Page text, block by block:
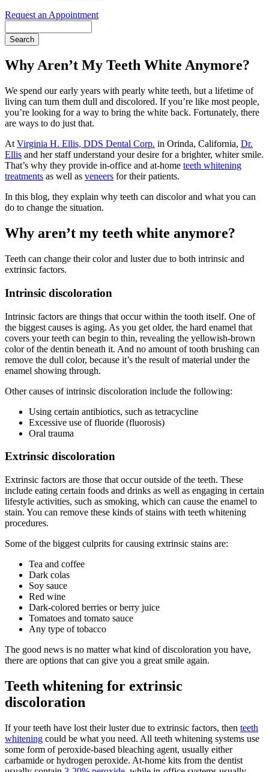
Request an Appointment
Why Aren’t My Teeth White Anymore?
We spend our early years with pearly white teeth, but a lifetime of
living can turn them dull and discolored. If you’re like most people,
you’re looking for a way to bring the white back. Fortunately, there
are ways to do just that.
At Virginia H. Ellis, DDS Dental Corp. in Orinda, California, Dr.
Ellis and her staff understand your desire for a brighter, whiter smile.
That’s why they provide in-office and at-home teeth whitening
treatments as well as veneers for their patients.
In this blog, they explain why teeth can discolor and what you can
do to change the situation.
Why aren’t my teeth white anymore?
Teeth can change their color and luster due to both intrinsic and
extrinsic factors.
Intrinsic discoloration
Intrinsic factors are things that occur within the tooth itself. One of
the biggest causes is aging. As you get older, the hard enamel that
covers your teeth can begin to thin, revealing the yellowish-brown
color of the dentin beneath it. And no amount of tooth brushing can
remove the dull color, because it’s the result of material under the
enamel showing through.
Other causes of intrinsic discoloration include the following:
Using certain antibiotics, such as tetracycline
Excessive use of fluoride (fluorosis)
Oral trauma
Extrinsic discoloration
Extrinsic factors are those that occur outside of the teeth. These
include eating certain foods and drinks as well as engaging in certain
lifestyle activities, such as smoking, which can cause the enamel to
stain. You can remove these kinds of stains with teeth whitening
procedures.
Some of the biggest culprits for causing extrinsic stains are:
Tea and coffee
Dark colas
Soy sauce
Red wine
Dark-colored berries or berry juice
Tomatoes and tomato sauce
Any type of tobacco
The good news is no matter what kind of discoloration you have,
there are options that can give you a great smile again.
Teeth whitening for extrinsic
discoloration
If your teeth have lost their luster due to extrinsic factors, then teeth
whitening could be what you need. All teeth whitening systems use
some form of peroxide-based bleaching agent, usually either
carbamide or hydrogen peroxide. At-home kits from the dentist